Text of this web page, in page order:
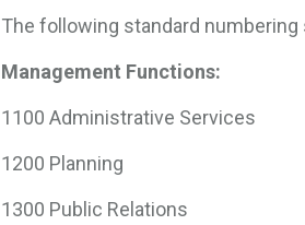
The following standard
Management Functions:
1100 Administrative Services
1200 Planning
1300 Public Relations